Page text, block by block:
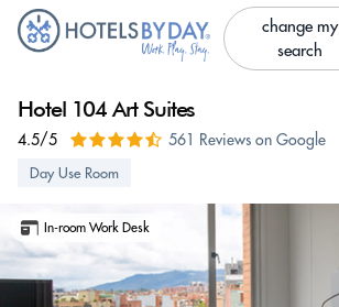
change my
search
Hotel 104 Art Suites
4.5/5 561 Reviews on Google
Day Use Room
In-room Work Desk